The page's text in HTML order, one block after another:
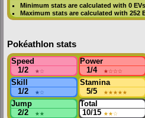
Minimum stats are calculated with 0 EVs
Maximum stats are calculated with 252
Pokéathlon stats
Speed
1/2
★☆
Power
1/4
★☆☆☆
Skill
1/2
★☆
Stamina
5/5
★★★★★
Jump
2/2
★★
Total
10/15 ★★☆